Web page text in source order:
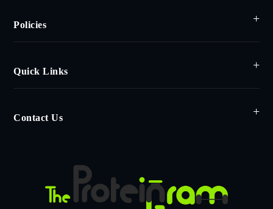
Policies
Quick Links
Contact Us